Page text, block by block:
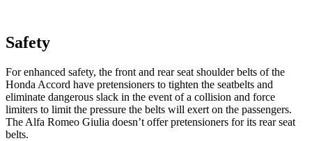
Safety
For enhanced safety, the front and rear seat shoulder belts of the
Honda Accord have pretensioners to tighten the seatbelts and
eliminate dangerous slack in the event of a collision and force
limiters to limit the pressure the belts will exert on the passengers.
The Alfa Romeo Giulia doesn’t offer pretensioners for its rear seat
belts.